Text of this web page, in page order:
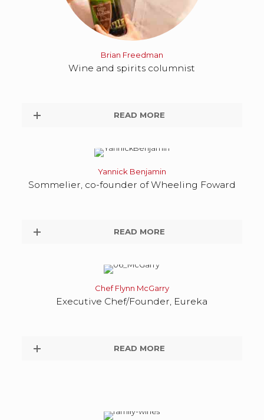
Brian Freedman
Wine and spirits columnist
READ MORE
Yannick Benjamin
Sommelier, co-founder of Wheeling Foward
READ MORE
Chef Flynn McGarry
Executive Chef/Founder, Eureka
READ MORE